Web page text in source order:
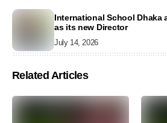
International School Dhaka
as its new Director
July 14, 2026
Related Articles